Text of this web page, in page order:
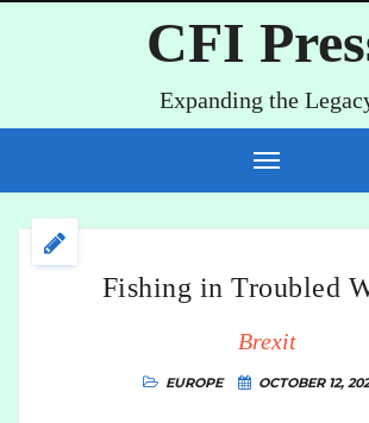
CFI
Expanding the
Fishing in Troubled
Brexit
EUROPE OCTOBER 12,